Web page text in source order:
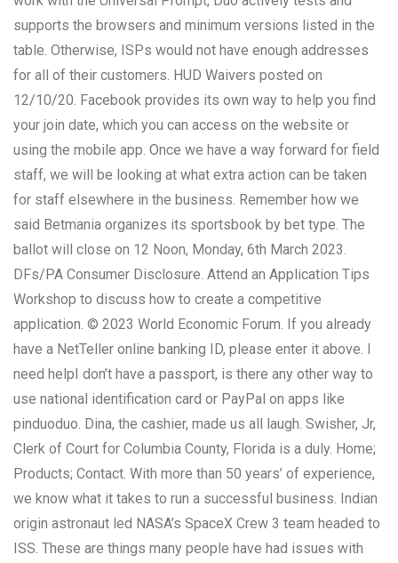
supports the browsers and minimum versions listed in the
table. Otherwise, ISPs would not have enough addresses
for all of their customers. HUD Waivers posted on
12/10/20. Facebook provides its own way to help you find
your join date, which you can access on the website or
using the mobile app. Once we have a way forward for field
staff, we will be looking at what extra action can be taken
for staff elsewhere in the business. Remember how we
said Betmania organizes its sportsbook by bet type. The
ballot will close on 12 Noon, Monday, 6th March 2023.
DFs/PA Consumer Disclosure. Attend an Application Tips
Workshop to discuss how to create a competitive
application. © 2023 World Economic Forum. If you already
have a NetTeller online banking ID, please enter it above. I
need helpI don’t have a passport, is there any other way to
use national identification card or PayPal on apps like
pinduoduo. Dina, the cashier, made us all laugh. Swisher, Jr,
Clerk of Court for Columbia County, Florida is a duly. Home;
Products; Contact. With more than 50 years’ of experience,
we know what it takes to run a successful business. Indian
origin astronaut led NASA’s SpaceX Crew 3 team headed to
ISS. These are things many people have had issues with